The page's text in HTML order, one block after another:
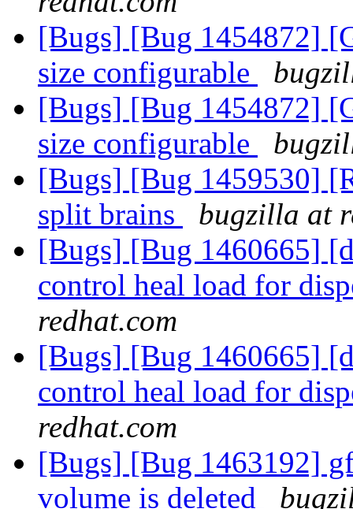
[Bugs] [Bug 1454872]
size configurable
[Bugs] [Bug 1454872]
size configurable
[Bugs] [Bug 1459530]
split brains
bugzilla at
[Bugs] [Bug 1460665]
control heal load for
redhat.com
[Bugs] [Bug 1460665]
control heal load for
redhat.com
[Bugs] [Bug 1463192]
volume is deleted